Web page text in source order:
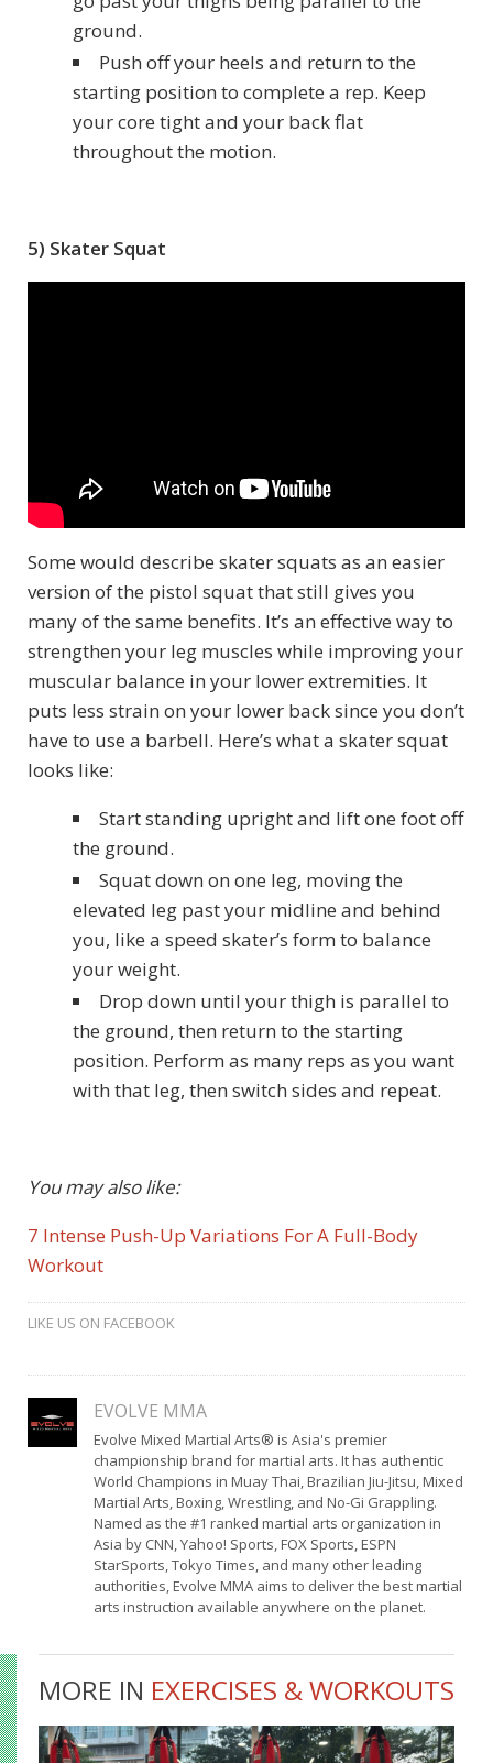
ground.
Push off your heels and return to the
starting position to complete a rep. Keep
your core tight and your back flat
throughout the motion.
5) Skater Squat
Some would describe skater squats as an easier
version of the pistol squat that still gives you
many of the same benefits. It’s an effective way to
strengthen your leg muscles while improving your
muscular balance in your lower extremities. It
puts less strain on your lower back since you don’t
have to use a barbell. Here’s what a skater squat
looks like:
Start standing upright and lift one foot off
the ground.
Squat down on one leg, moving the
elevated leg past your midline and behind
you, like a speed skater’s form to balance
your weight.
Drop down until your thigh is parallel to
the ground, then return to the starting
position. Perform as many reps as you want
with that leg, then switch sides and repeat.
You may also like:
7 Intense Push-Up Variations For A Full-Body
Workout
LIKE US ON FACEBOOK
EVOLVE MMA
Evolve Mixed Martial Arts® is Asia's premier
championship brand for martial arts. It has authentic
World Champions in Muay Thai, Brazilian Jiu-Jitsu, Mixed
Martial Arts, Boxing, Wrestling, and No-Gi Grappling.
Named as the #1 ranked martial arts organization in
Asia by CNN, Yahoo! Sports, FOX Sports, ESPN
StarSports, Tokyo Times, and many other leading
authorities, Evolve MMA aims to deliver the best martial
arts instruction available anywhere on the planet.
MORE IN EXERCISES & WORKOUTS